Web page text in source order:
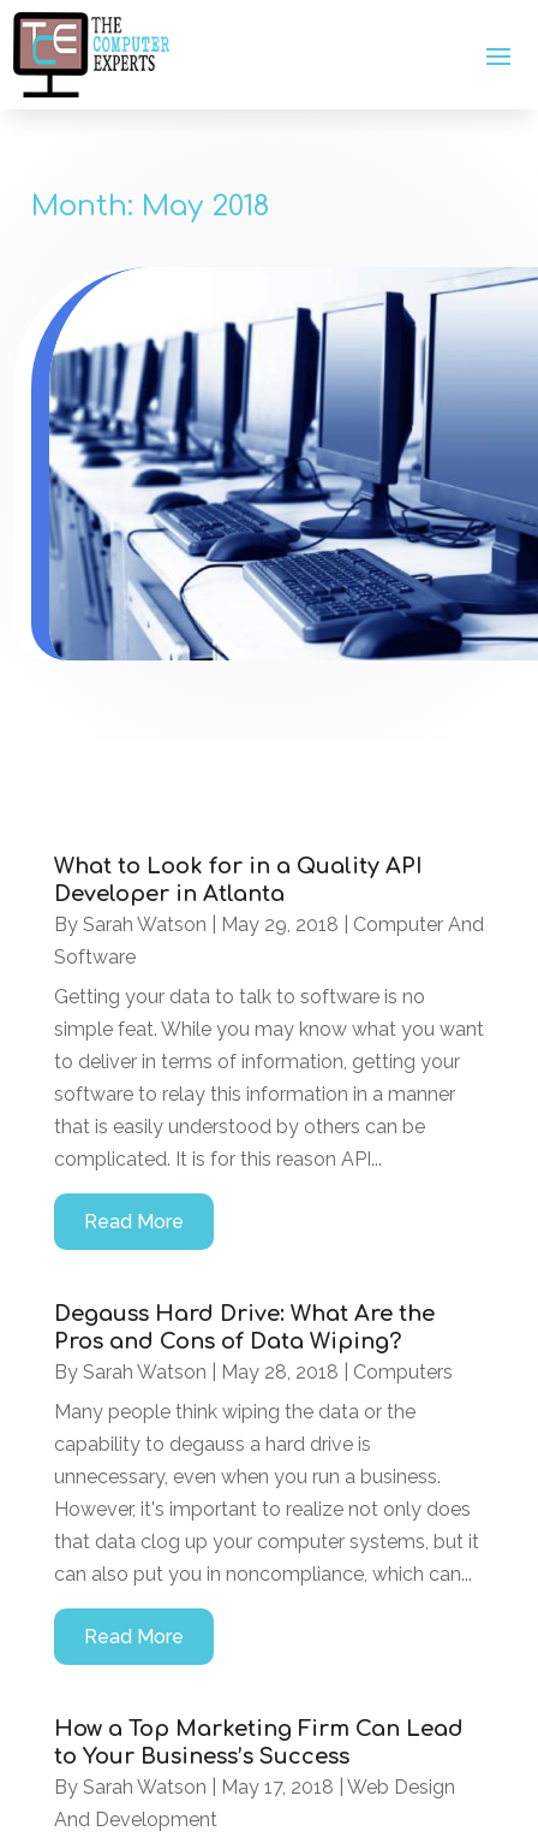
Month: May 2018
What to Look for in a Quality API
Developer in Atlanta
By Sarah Watson May 29, 2018
Computer And
Software
Getting your data to talk to software is no
simple feat. While you may know what you want
to deliver in terms of information, getting your
software to relay this information in a manner
that is easily understood by others can be
complicated. It is for this reason API...
Read More
Degauss Hard Drive: What Are the
Pros and Cons of Data Wiping?
By Sarah Watson May 28, 2018
Computers
Many people think wiping the data or the
capability to degauss a hard drive is
unnecessary, even when you run a business.
However, it's important to realize not only does
that data clog up your computer systems, but it
can also put you in noncompliance, which can...
Read More
How a Top Marketing Firm Can Lead
to Your Business’s Success
By Sarah Watson May 17, 2018
Web Design
And Development